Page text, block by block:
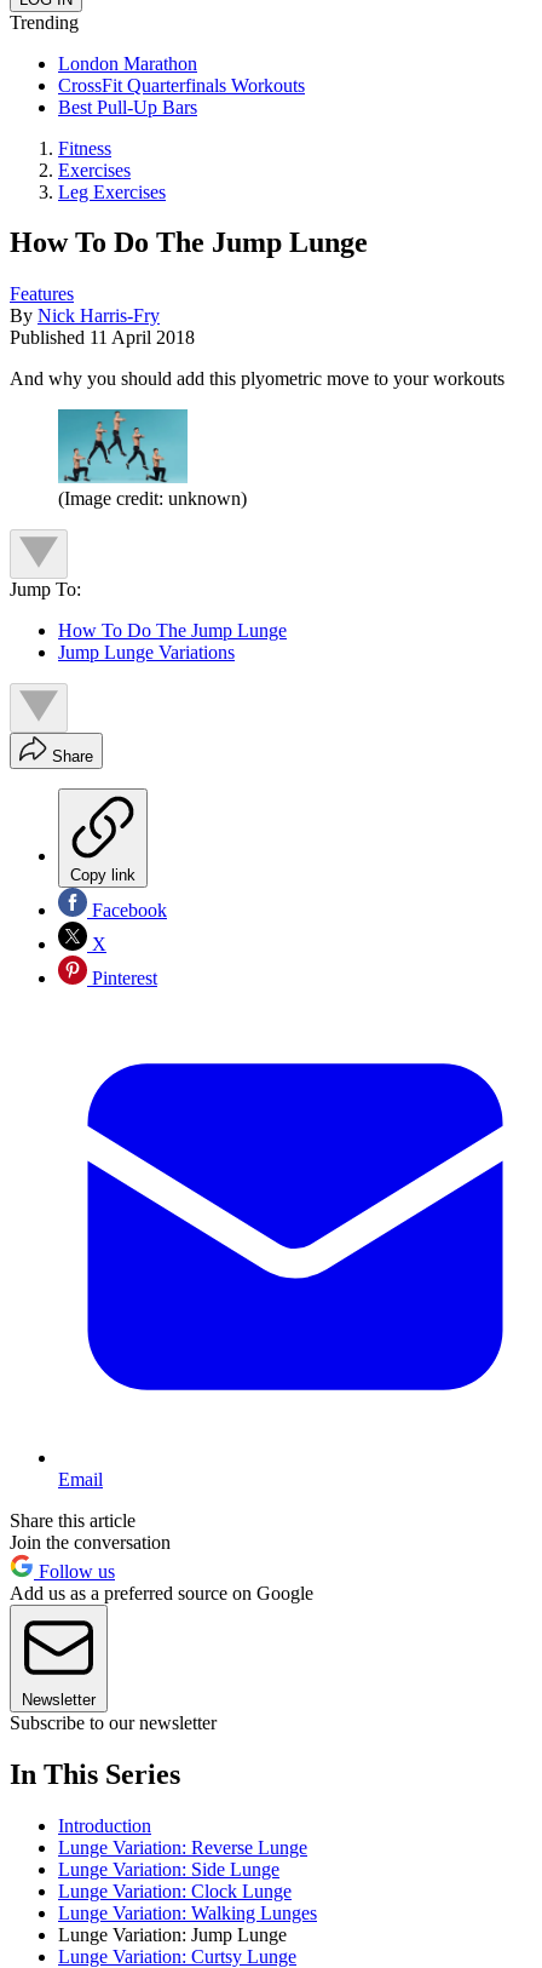
Trending
London Marathon
CrossFit Quarterfinals Workouts
Best Pull-Up Bars
Fitness
Exercises
Leg Exercises
How To Do The Jump Lunge
Features
By Nick Harris-Fry
Published 11 April 2018
And why you should add this plyometric move to your workouts
(Image credit: unknown)
Jump To:
How To Do The Jump Lunge
Jump Lunge Variations
Share
Copy link
Facebook
X
Pinterest
Email
Share this article
Join the conversation
Follow us
Add us as a preferred source on Google
Newsletter
Subscribe to our newsletter
In This Series
Introduction
Lunge Variation: Reverse Lunge
Lunge Variation: Side Lunge
Lunge Variation: Clock Lunge
Lunge Variation: Walking Lunges
Lunge Variation: Jump Lunge
Lunge Variation: Curtsy Lunge